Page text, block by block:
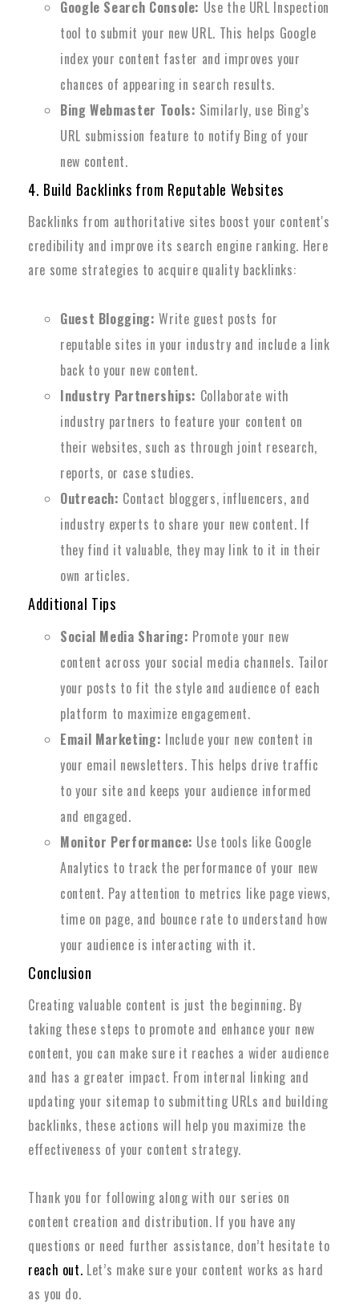
Google Search Console: Use the URL Inspection
tool to submit your new URL. This helps Google
index your content faster and improves your
chances of appearing in search results.
Bing Webmaster Tools: Similarly, use Bing’s
URL submission feature to notify Bing of your
new content.
4. Build Backlinks from Reputable Websites
Backlinks from authoritative sites boost your content's
credibility and improve its search engine ranking. Here
are some strategies to acquire quality backlinks:
Guest Blogging: Write guest posts for
reputable sites in your industry and include a link
back to your new content.
Industry Partnerships: Collaborate with
industry partners to feature your content on
their websites, such as through joint research,
reports, or case studies.
Outreach: Contact bloggers, influencers, and
industry experts to share your new content. If
they find it valuable, they may link to it in their
own articles.
Additional Tips
Social Media Sharing: Promote your new
content across your social media channels. Tailor
your posts to fit the style and audience of each
platform to maximize engagement.
Email Marketing: Include your new content in
your email newsletters. This helps drive traffic
to your site and keeps your audience informed
and engaged.
Monitor Performance: Use tools like Google
Analytics to track the performance of your new
content. Pay attention to metrics like page views,
time on page, and bounce rate to understand how
your audience is interacting with it.
Conclusion
Creating valuable content is just the beginning. By
taking these steps to promote and enhance your new
content, you can make sure it reaches a wider audience
and has a greater impact. From internal linking and
updating your sitemap to submitting URLs and building
backlinks, these actions will help you maximize the
effectiveness of your content strategy.
Thank you for following along with our series on
content creation and distribution. If you have any
questions or need further assistance, don’t hesitate to
reach out. Let’s make sure your content works as hard
as you do.